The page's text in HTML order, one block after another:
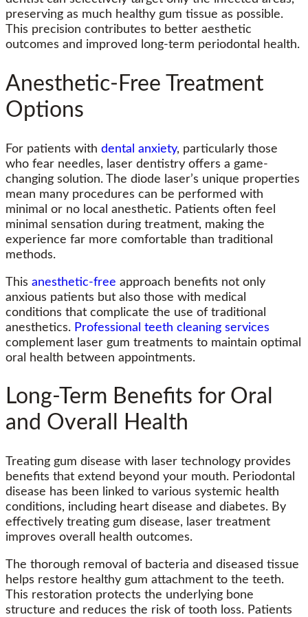
preserving as much healthy gum tissue as possible.
This precision contributes to better aesthetic
outcomes and improved long-term periodontal health.
Anesthetic-Free Treatment
Options
For patients with dental anxiety, particularly those
who fear needles, laser dentistry offers a game-
changing solution. The diode laser’s unique properties
mean many procedures can be performed with
minimal or no local anesthetic. Patients often feel
minimal sensation during treatment, making the
experience far more comfortable than traditional
methods.
This anesthetic-free approach benefits not only
anxious patients but also those with medical
conditions that complicate the use of traditional
anesthetics. Professional teeth cleaning services
complement laser gum treatments to maintain optimal
oral health between appointments.
Long-Term Benefits for Oral
and Overall Health
Treating gum disease with laser technology provides
benefits that extend beyond your mouth. Periodontal
disease has been linked to various systemic health
conditions, including heart disease and diabetes. By
effectively treating gum disease, laser treatment
improves overall health outcomes.
The thorough removal of bacteria and diseased tissue
helps restore healthy gum attachment to the teeth.
This restoration protects the underlying bone
structure and reduces the risk of tooth loss. Patients